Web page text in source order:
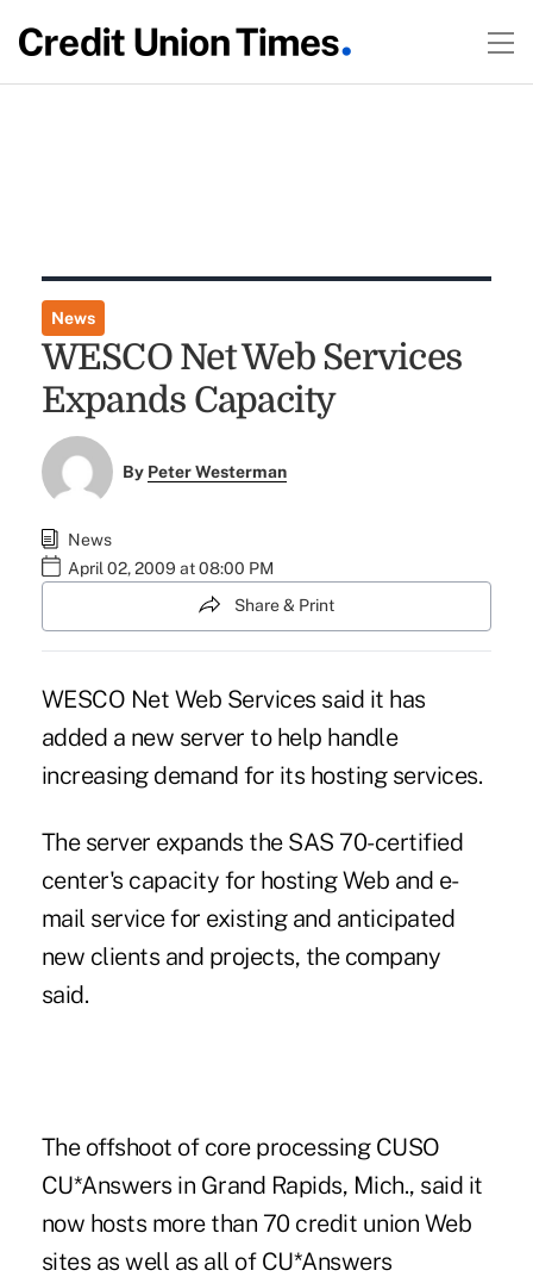
News
WESCO Net Web Services
Expands Capacity
By Peter Westerman
News
April 02, 2009 at 08:00 PM
Share & Print
WESCO Net Web Services said it has
added a new server to help handle
increasing demand for its hosting services.
The server expands the SAS 70-certified
center's capacity for hosting Web and e-
mail service for existing and anticipated
new clients and projects, the company
said.
The offshoot of core processing CUSO
CU*Answers in Grand Rapids, Mich., said it
now hosts more than 70 credit union Web
sites as well as all of CU*Answers